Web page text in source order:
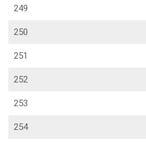
249
250
251
252
253
254